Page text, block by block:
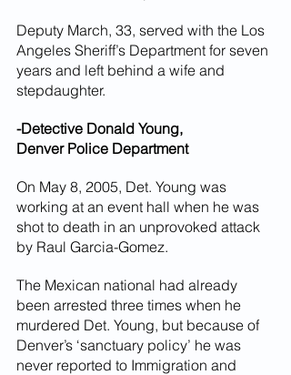
Deputy March, 33, served with the Los
Angeles Sheriff’s Department for seven
years and left behind a wife and
stepdaughter.
-Detective Donald Young,
Denver Police Department
On May 8, 2005, Det. Young was
working at an event hall when he was
shot to death in an unprovoked attack
by Raul Garcia-Gomez.
The Mexican national had already
been arrested three times when he
murdered Det. Young, but because of
Denver’s ‘sanctuary policy’ he was
never reported to Immigration and